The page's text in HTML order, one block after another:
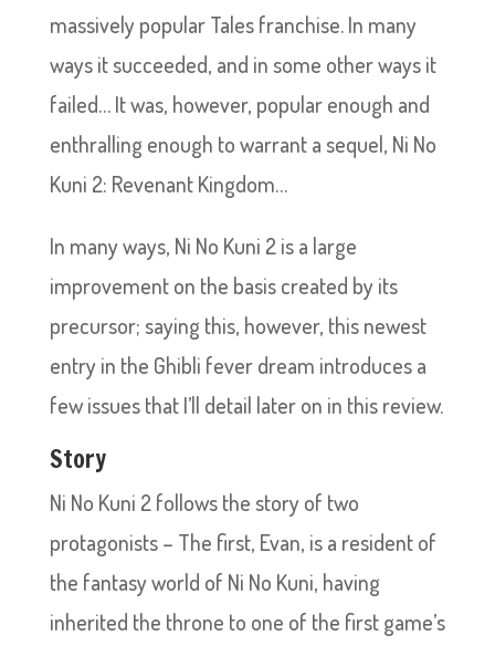
massively popular Tales franchise. In many
ways it succeeded, and in some other ways it
failed… It was, however, popular enough and
enthralling enough to warrant a sequel, Ni No
Kuni 2: Revenant Kingdom…
In many ways, Ni No Kuni 2 is a large
improvement on the basis created by its
precursor; saying this, however, this newest
entry in the Ghibli fever dream introduces a
few issues that I’ll detail later on in this review.
Story
Ni No Kuni 2 follows the story of two
protagonists – The first, Evan, is a resident of
the fantasy world of Ni No Kuni, having
inherited the throne to one of the first game’s